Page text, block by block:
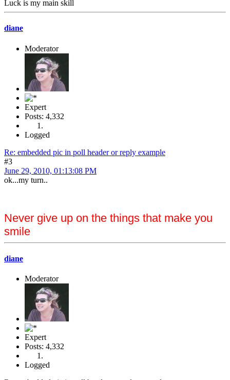
Luck is my main skill
diane
Moderator
Expert
Posts: 4,332
Logged
Re: embedded pic in poll header or reply example
#3
June 29, 2010, 01:13:08 PM
ok...my turn..
Never give up on the things that make you
smile
diane
Moderator
Expert
Posts: 4,332
Logged